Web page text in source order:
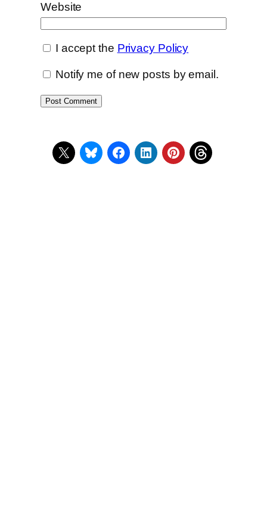
Website
I accept the Privacy Policy
Notify me of new posts by email.